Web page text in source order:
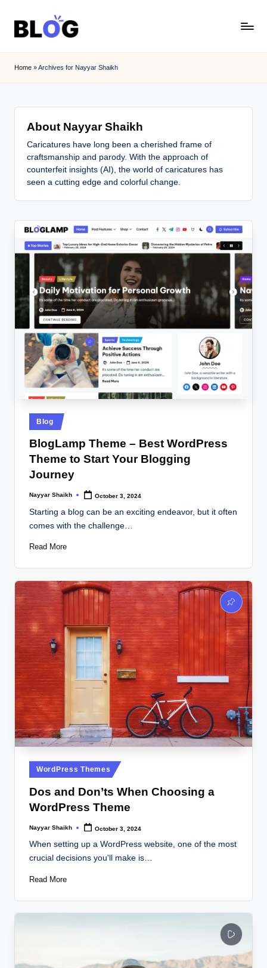
content
Home »Archives for Nayyar Shaikh
About Nayyar Shaikh
Caricatures have long been a cherished frame of
craftsmanship and parody. With the approach of
counterfeit insights (AI), the world of caricatures has
seen a cutting edge and colorful change.
Posted
in
Blog
BlogLamp Theme – Best WordPress
Theme to Start Your Blogging
Journey
Posted
Nayyar Shaikh October 3, 2024
Starting a blog can be an exciting endeavor, but it often
comes with the challenge…
Read More
Posted
in
WordPress Themes
Dos and Don’ts When Choosing a
WordPress Theme
Posted
Nayyar Shaikh October 3, 2024
When setting up a WordPress website, one of the most
crucial decisions you'll make is…
Read More